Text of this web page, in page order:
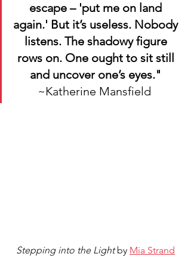
escape – 'put me on land
again.' But it’s useless. Nobody
listens. The shadowy figure
rows on. One ought to sit still
and uncover one’s eyes."
~Katherine Mansfield
Stepping into the Light by Mia Strand